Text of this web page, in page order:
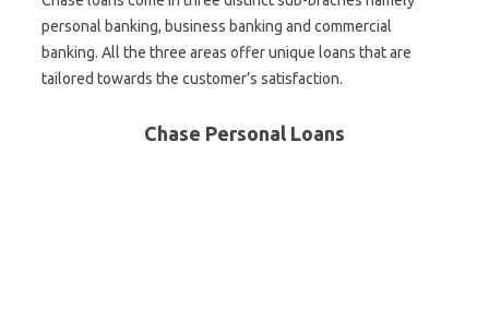
personal banking, business banking and commercial
banking. All the three areas offer unique loans that are
tailored towards the customer’s satisfaction.
Chase Personal Loans